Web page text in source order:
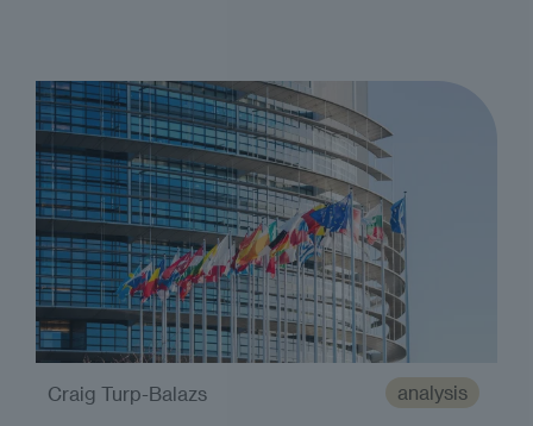
analysis
Craig Turp-Balazs